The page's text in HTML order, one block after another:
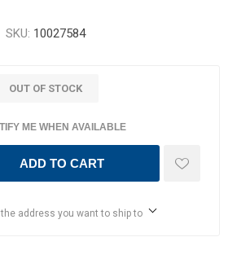
SKU: 10027584
OUT OF STOCK
ME WHEN AVAILABLE
ADD TO CART
address you want to ship to